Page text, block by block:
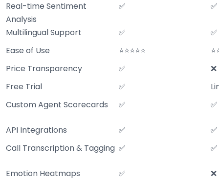
Real-time Sentiment
Analysis
✅ ✅
Multilingual Support ✅
✅
Ease of Use
⭐⭐⭐⭐⭐
Price Transparency
✅
❌
Free Trial
✅
Custom Agent Scorecards
✅ ✅
API Integrations ✅
✅
Call Transcription & Tagging ✅ ✅
Emotion Heatmaps ✅
❌